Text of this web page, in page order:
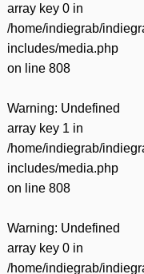
array key 0 in
/home/indiegrab/
includes/media.php
on line 808
Warning: Undefined
array key 1 in
/home/indiegrab/
includes/media.php
on line 808
Warning: Undefined
array key 0 in
/home/indiegrab/